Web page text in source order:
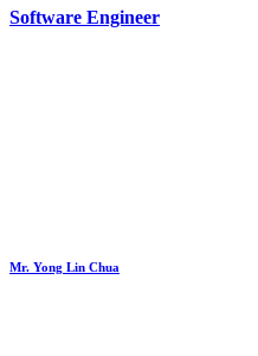
Software Engineer
Mr. Yong Lin Chua